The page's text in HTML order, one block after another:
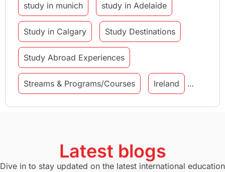
study in munich study in Adelaide
Study in Calgary Study Destinations
Study Abroad Experiences
Streams & Programs/Courses Ireland
GMAT Agents Student Visa
Study in Canberra Study in Seattle
Latest blogs
Dive in to stay updated on the latest international education